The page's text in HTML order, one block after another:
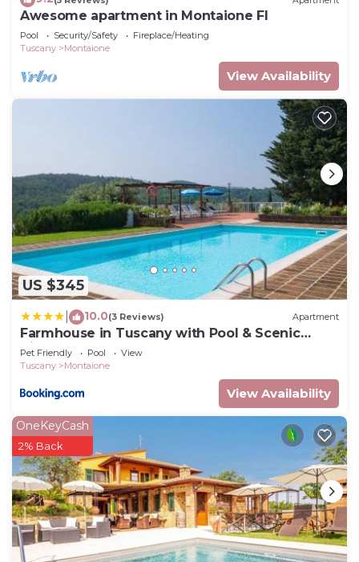
Awesome apartment in Montaione FI
Pool Security/Safety
Fireplace/Heating
Tuscany
Montaione
View Availability
US $345
10.0(3 Reviews) Apartment
Farmhouse in Tuscany with Pool & Scenic
Views
Pet Friendly Pool
View
Tuscany
Montaione
View Availability
OneKeyCash
2% Back